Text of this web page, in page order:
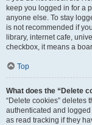
keep you logged in for a
anyone else. To stay
is not recommended if
library, internet cafe,
checkbox, it means a
Top
What does the “Delete
“Delete cookies” deletes
authenticated and
as read tracking if they